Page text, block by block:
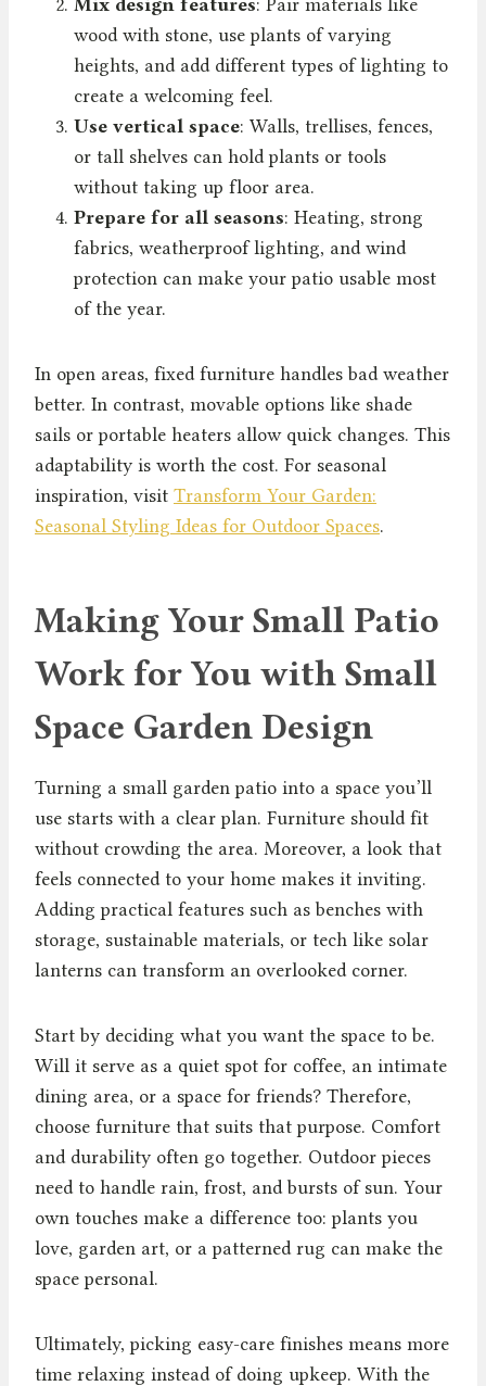
wood with stone, use plants of varying
heights, and add different types of lighting to
create a welcoming feel.
Use vertical space: Walls, trellises, fences,
or tall shelves can hold plants or tools
without taking up floor area.
Prepare for all seasons: Heating, strong
fabrics, weatherproof lighting, and wind
protection can make your patio usable most
of the year.
In open areas, fixed furniture handles bad weather
better. In contrast, movable options like shade
sails or portable heaters allow quick changes. This
adaptability is worth the cost. For seasonal
inspiration, visit Transform Your Garden:
Seasonal Styling Ideas for Outdoor Spaces.
Making Your Small Patio
Work for You with Small
Space Garden Design
Turning a small garden patio into a space you’ll
use starts with a clear plan. Furniture should fit
without crowding the area. Moreover, a look that
feels connected to your home makes it inviting.
Adding practical features such as benches with
storage, sustainable materials, or tech like solar
lanterns can transform an overlooked corner.
Start by deciding what you want the space to be.
Will it serve as a quiet spot for coffee, an intimate
dining area, or a space for friends? Therefore,
choose furniture that suits that purpose. Comfort
and durability often go together. Outdoor pieces
need to handle rain, frost, and bursts of sun. Your
own touches make a difference too: plants you
love, garden art, or a patterned rug can make the
space personal.
Ultimately, picking easy-care finishes means more
time relaxing instead of doing upkeep. With the